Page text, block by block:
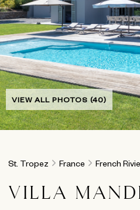
VIEW ALL PHOTOS (40)
St. Tropez France French
VILLA